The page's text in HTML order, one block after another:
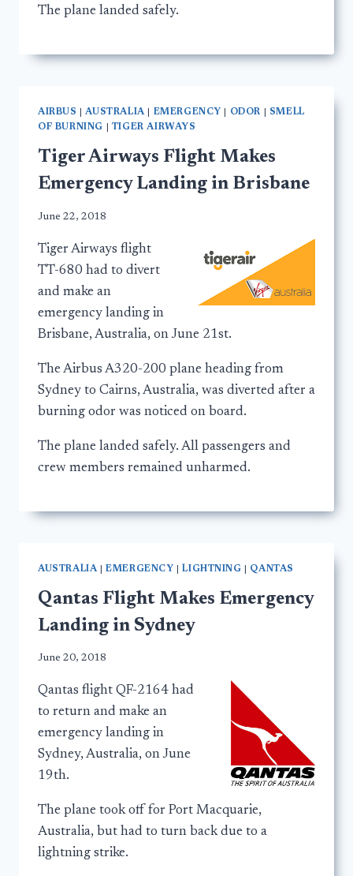
The plane landed safely.
AIRBUS |AUSTRALIA| EMERGENCY ODOR
SMELL
OF BURNING
TIGER AIRWAYS
Tiger Airways Flight Makes
Emergency Landing in Brisbane
June 22, 2018
Tiger Airways flight
TT-680 had to divert
and make an
emergency landing in
Brisbane, Australia, on June 21st.
The Airbus A320-200 plane heading from
Sydney to Cairns, Australia, was diverted after a
burning odor was noticed on board.
The plane landed safely. All passengers and
crew members remained unharmed.
AUSTRALIA|EMERGENCY |LIGHTNING QANTAS
Qantas Flight Makes Emergency
Landing in Sydney
June 20, 2018
Qantas flight QF-2164 had
to return and make an
emergency landing in
Sydney, Australia, on June
19th.
The plane took off for Port Macquarie,
Australia, but had to turn back due to a
lightning strike.